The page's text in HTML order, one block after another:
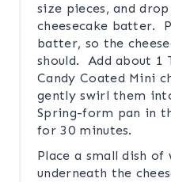
size pieces, and
cheesecake batter.
batter, so the
should. Add about 1
Candy Coated Mini
gently swirl them
Spring-form pan in
for 30 minutes.
Place a small dish
underneath the